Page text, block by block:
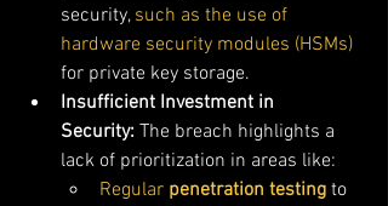
security, such as the use of
hardware security modules (HSMs)
for private key storage.
Insufficient Investment in
Security: The breach highlights a
lack of prioritization in areas like:
Regular penetration testing to